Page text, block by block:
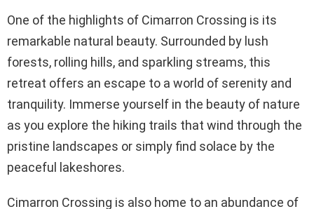
One of the highlights of Cimarron Crossing is its
remarkable natural beauty. Surrounded by lush
forests, rolling hills, and sparkling streams, this
retreat offers an escape to a world of serenity and
tranquility. Immerse yourself in the beauty of nature
as you explore the hiking trails that wind through the
pristine landscapes or simply find solace by the
peaceful lakeshores.
Cimarron Crossing is also home to an abundance of